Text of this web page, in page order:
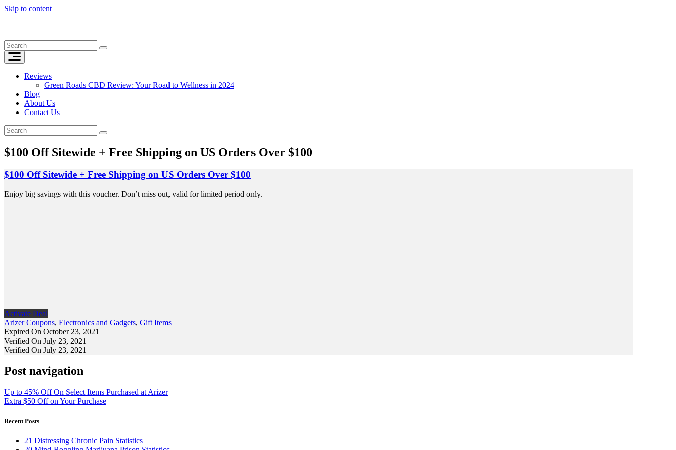
Skip to content
Reviews
Green Roads CBD Review: Your Road to Wellness in 2024
Blog
About Us
Contact Us
$100 Off Sitewide + Free Shipping on US Orders Over $100
$100 Off Sitewide + Free Shipping on US Orders Over $100
Enjoy big savings with this voucher. Don’t miss out, valid for limited period only.
Activate Deal
Arizer Coupons, Electronics and Gadgets, Gift Items
Expired On October 23, 2021
Verified On July 23, 2021
Verified On July 23, 2021
Post navigation
Up to 45% Off On Select Items Purchased at Arizer
Extra $50 Off on Your Purchase
Recent Posts
21 Distressing Chronic Pain Statistics